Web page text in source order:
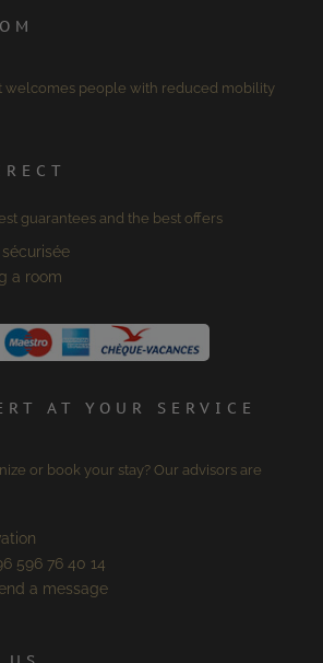
welcomes people with reduced mobility
guarantees and the best offers
a room
AT YOUR SERVICE
or book your stay? Our advisors are
596 76 40 14
a message